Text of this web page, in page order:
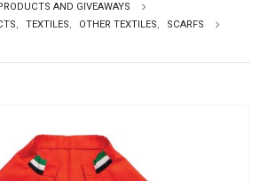
AND GIVEAWAYS
, TEXTILES, OTHER TEXTILES,
SCARFS